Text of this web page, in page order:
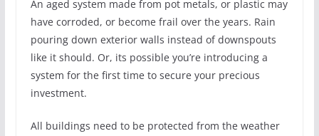
An aged system made from pot metals, or plastic may
have corroded, or become frail over the years. Rain
pouring down exterior walls instead of downspouts
like it should. Or, its possible you’re introducing a
system for the first time to secure your precious
investment.
All buildings need to be protected from the weather